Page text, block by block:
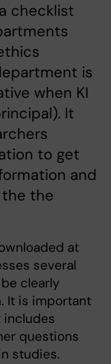
checklist
is
when KI
It
to get
and
the
at
several
clearly
It is important
questions
studies.